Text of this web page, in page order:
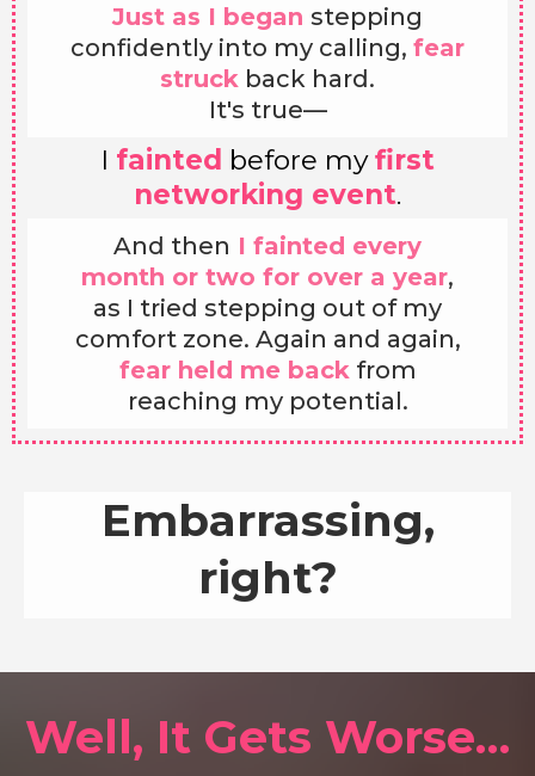
Just as I began stepping
confidently into my calling, fear
struck back hard.
It's true—
I fainted before myfirst
networking event.
And then I fainted every
month or two for over a year,
as I tried stepping out of my
comfort zone. Again and again,
fear held me back from
reaching my potential.
Embarrassing,
right?
Well, It Gets Worse…